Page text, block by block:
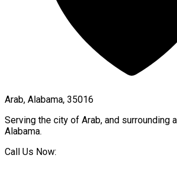
Arab, Alabama, 35016
Serving the city of Arab, and surrounding
Alabama.
Call Us Now: